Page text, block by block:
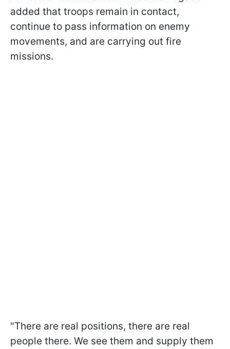
added that troops remain in contact,
continue to pass information on enemy
movements, and are carrying out fire
missions.
"There are real positions, there are real
people there. We see them and supply them